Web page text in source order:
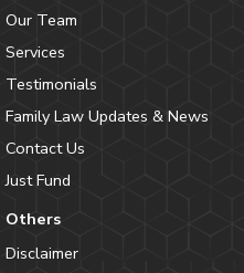
Our Team
Services
Testimonials
Family Law Updates & News
Contact Us
Just Fund
Others
Disclaimer